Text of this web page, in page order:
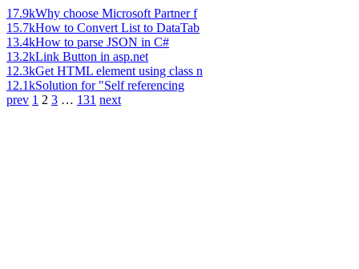
17.9kWhy choose Microsoft Partner f
15.7kHow to Convert List to DataTab
13.4kHow to parse JSON in C#
13.2kLink Button in asp.net
12.3kGet HTML element using class n
12.1kSolution for "Self referencing
prev 1 2 3 … 131 next